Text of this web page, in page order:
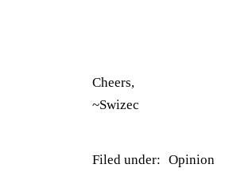
Cheers,
~Swizec
Filed under: Opinion